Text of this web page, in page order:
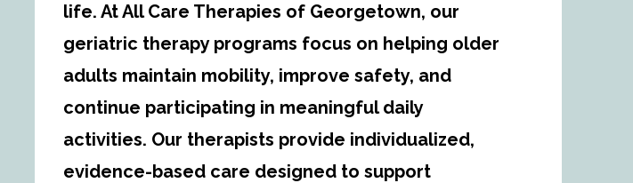
life. At All Care Therapies of Georgetown, our
geriatric therapy programs focus on helping older
adults maintain mobility, improve safety, and
continue participating in meaningful daily
activities. Our therapists provide individualized,
evidence-based care designed to support